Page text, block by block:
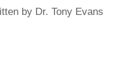
by Dr. Tony Evans